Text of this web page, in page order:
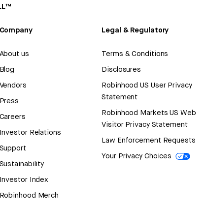
Company
About us
Blog
Vendors
Press
Careers
Investor Relations
Support
Sustainability
Investor Index
Robinhood Merch
Legal & Regulatory
Terms & Conditions
Disclosures
Robinhood US User Privacy
Statement
Robinhood Markets US Web
Visitor Privacy Statement
Law Enforcement Requests
Your Privacy Choices